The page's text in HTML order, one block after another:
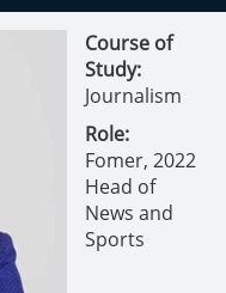
Course of
Study:
Journalism
Role:
Fomer, 2022
Head of
News and
Sports